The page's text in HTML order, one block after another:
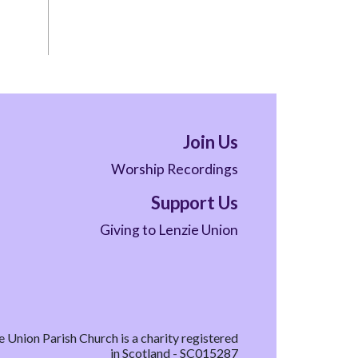
Join Us
Worship Recordings
Support Us
Giving to Lenzie Union
Union Parish Church is a charity registered
in Scotland - SC015287